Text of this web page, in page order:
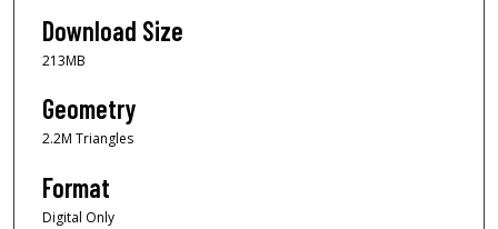
Download Size
213MB
Geometry
2.2M Triangles
Format
Digital Only